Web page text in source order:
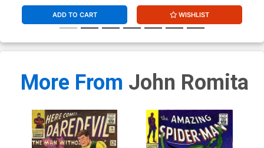
ADD TO CART WISHLIST
More From John Romita